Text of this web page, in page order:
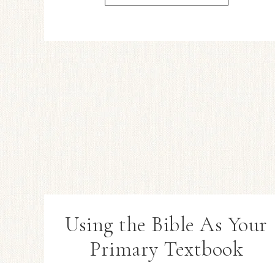
Using the Bible As Your
Primary Textbook